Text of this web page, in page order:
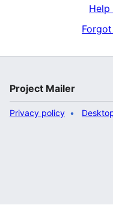
Project Mailer
Privacy policy